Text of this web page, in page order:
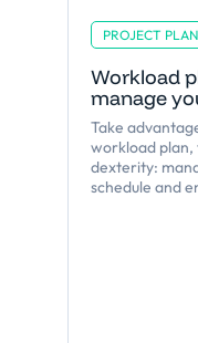
PROJECT
Workload
manage
Take
workload plan,
dexterity:
schedule and